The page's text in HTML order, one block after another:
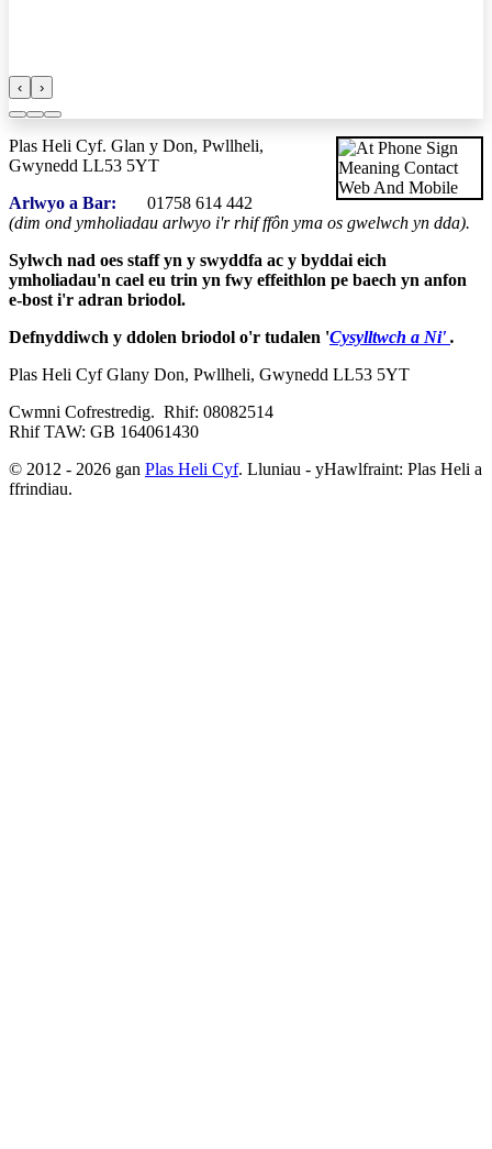
‹ ›
Plas Heli Cyf. Glan y Don, Pwllheli,
Gwynedd LL53 5YT
Arlwyo a Bar:
01758 614 442
(dim ond ymholiadau arlwyo i'r rhif ffôn yma os gwelwch yn dda).
Sylwch nad oes staff yn y swyddfa ac y byddai eich
ymholiadau'n cael eu trin yn fwy effeithlon pe baech yn anfon
e-bost i'r adran briodol.
Defnyddiwch y ddolen briodol o'r tudalen 'Cysylltwch a Ni' .
Plas Heli Cyf Glany Don, Pwllheli, Gwynedd LL53 5YT
Cwmni Cofrestredig. Rhif: 08082514
Rhif TAW: GB 164061430
© 2012 - 2026 gan Plas Heli Cyf. Lluniau - yHawlfraint: Plas Heli a
ffrindiau.